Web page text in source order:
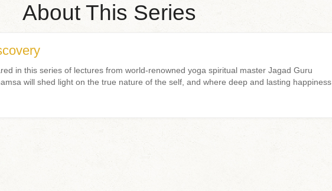
About This Series
in this series of lectures from world-renowned yoga spiritual master Jagad Guru
will shed light on the true nature of the self, and where deep and lasting happiness